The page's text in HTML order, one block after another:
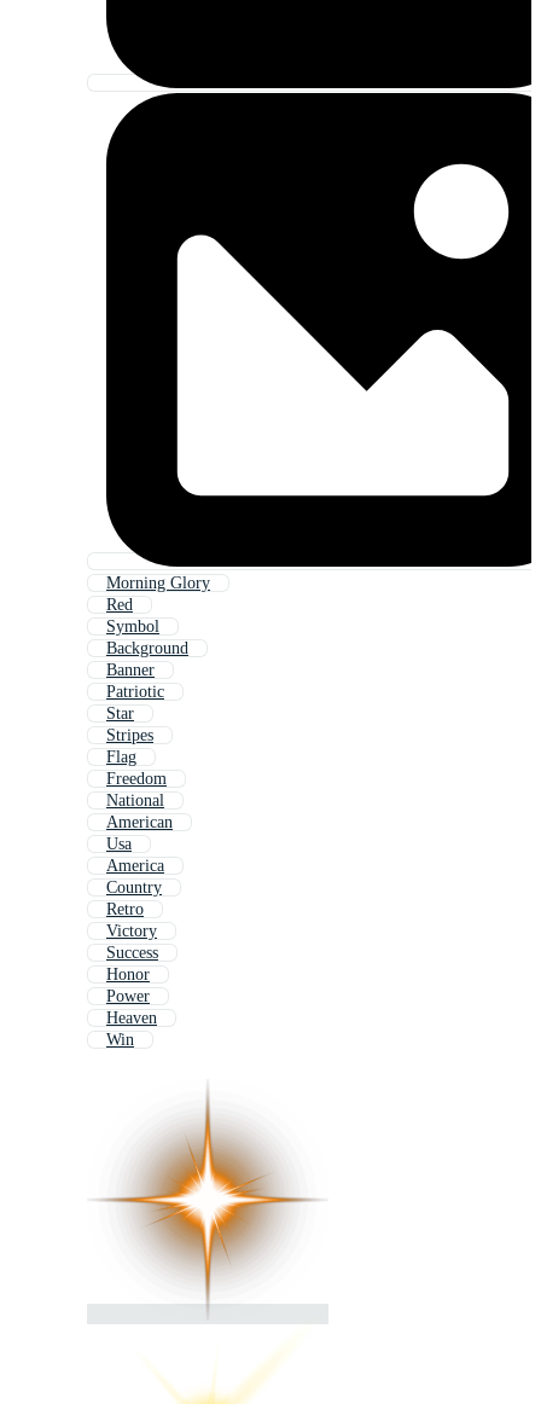
Morning Glory
Red
Symbol
Background
Banner
Patriotic
Star
Stripes
Flag
Freedom
National
American
Usa
America
Country
Retro
Victory
Success
Honor
Power
Heaven
Win